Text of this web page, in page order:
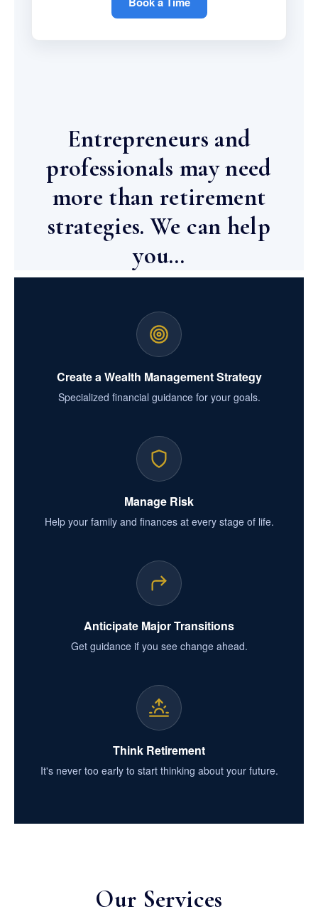
Entrepreneurs and
professionals may need
more than retirement
strategies. We can help
you…
Create a Wealth Management Strategy
Specialized financial guidance for your goals.
Manage Risk
Help your family and finances at every stage of life.
Anticipate Major Transitions
Get guidance if you see change ahead.
Think Retirement
It's never too early to start thinking about your future.
Our Services